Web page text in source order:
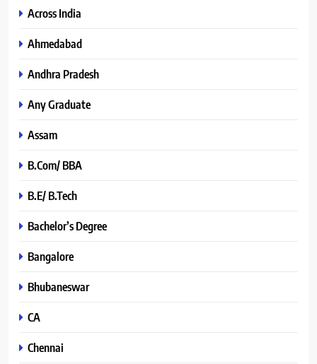
Across India
Ahmedabad
Andhra Pradesh
Any Graduate
Assam
B.Com/ BBA
B.E/ B.Tech
Bachelor’s Degree
Bangalore
Bhubaneswar
CA
Chennai